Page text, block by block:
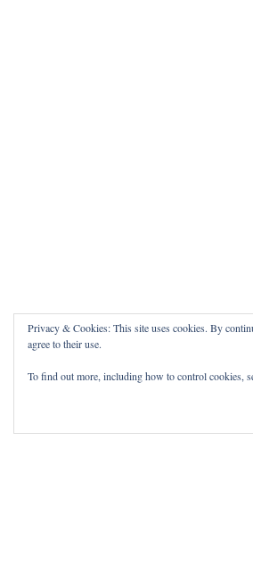
Privacy & Cookies: This site uses cookies. By
agree to their use.
To find out more, including how to control cookies,